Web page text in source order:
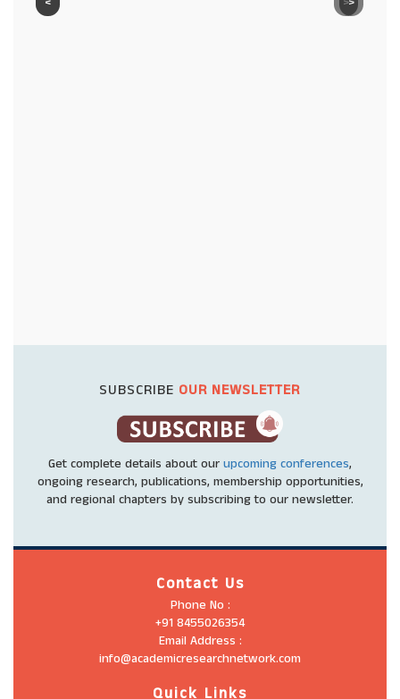
SUBSCRIBE OUR NEWSLETTER
Get complete details about our upcoming conferences,
ongoing research, publications, membership opportunities,
and regional chapters by subscribing to our newsletter.
Contact Us
Phone No :
+91 8455026354
Email Address :
info@academicresearchnetwork.com
Quick Links